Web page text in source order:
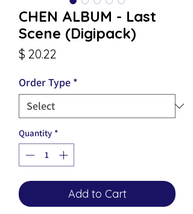
CHEN ALBUM - Last
Scene (Digipack)
$ 20.22
Order Type *
Quantity *
Add to Cart